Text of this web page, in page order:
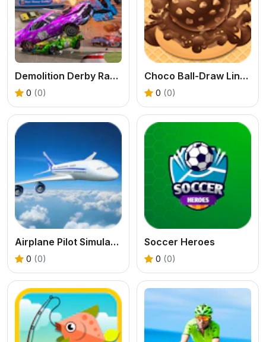
Demolition Derby Racing
0 (0)
Choco Ball-Draw Line & Happy Girl
0 (0)
Airplane Pilot Simulator
0 (0)
Soccer Heroes
0 (0)